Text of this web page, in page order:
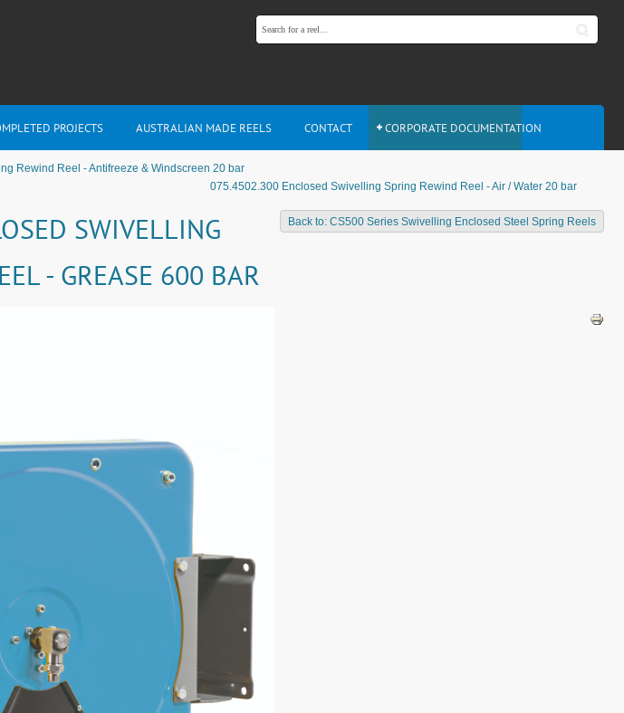
PROJECTS AUSTRALIAN MADE REELS CONTACT CORPORATE DOCUMENTATION
Rewind Reel - Antifreeze & Windscreen 20 bar
075.4502.300 Enclosed Swivelling Spring Rewind Reel - Air / Water 20 bar
Back to: CS500 Series Swivelling Enclosed Steel Spring Reels
SWIVELLING
- GREASE 600 BAR